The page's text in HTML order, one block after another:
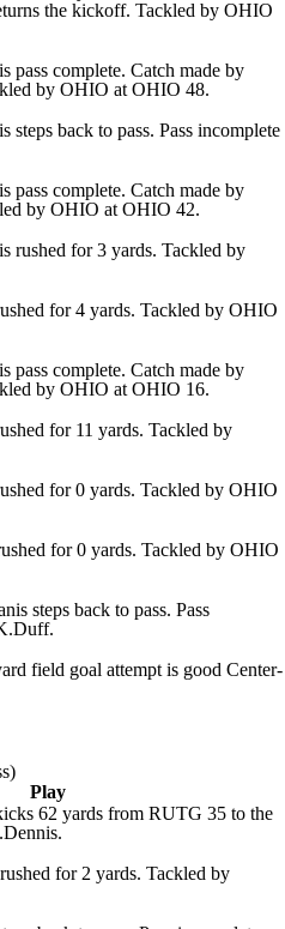
the kickoff. Tackled by OHIO
pass complete. Catch made by
by OHIO at OHIO 48.
steps back to pass. Pass incomplete
pass complete. Catch made by
by OHIO at OHIO 42.
rushed for 3 yards. Tackled by
for 4 yards. Tackled by OHIO
pass complete. Catch made by
by OHIO at OHIO 16.
for 11 yards. Tackled by
for 0 yards. Tackled by OHIO
for 0 yards. Tackled by OHIO
steps back to pass. Pass
field goal attempt is good Center-
Play
62 yards from RUTG 35 to the
for 2 yards. Tackled by